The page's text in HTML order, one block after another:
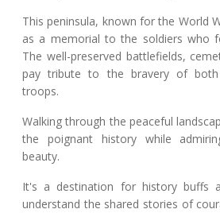
This peninsula, known for the World
as a memorial to the soldiers who
The well-preserved battlefields,
pay tribute to the bravery of
troops.
Walking through the peaceful
the poignant history while
beauty.
It's a destination for history buffs
understand the shared stories of